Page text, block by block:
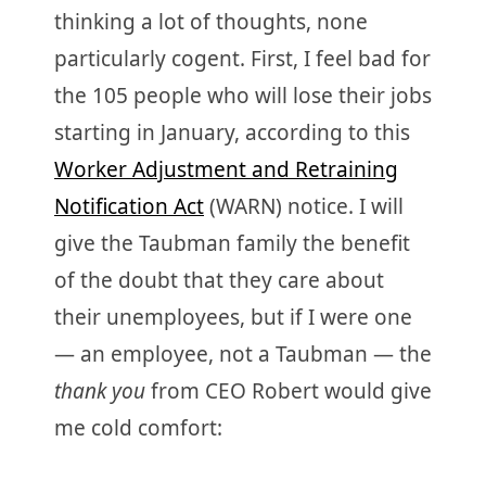
thinking a lot of thoughts, none
particularly cogent. First, I feel bad for
the 105 people who will lose their jobs
starting in January, according to this
Worker Adjustment and Retraining
Notification Act(WARN) notice. I will
give the Taubman family the benefit
of the doubt that they care about
their unemployees, but if I were one
— an employee, not a Taubman — the
thank youfrom CEO Robert would give
me cold comfort: